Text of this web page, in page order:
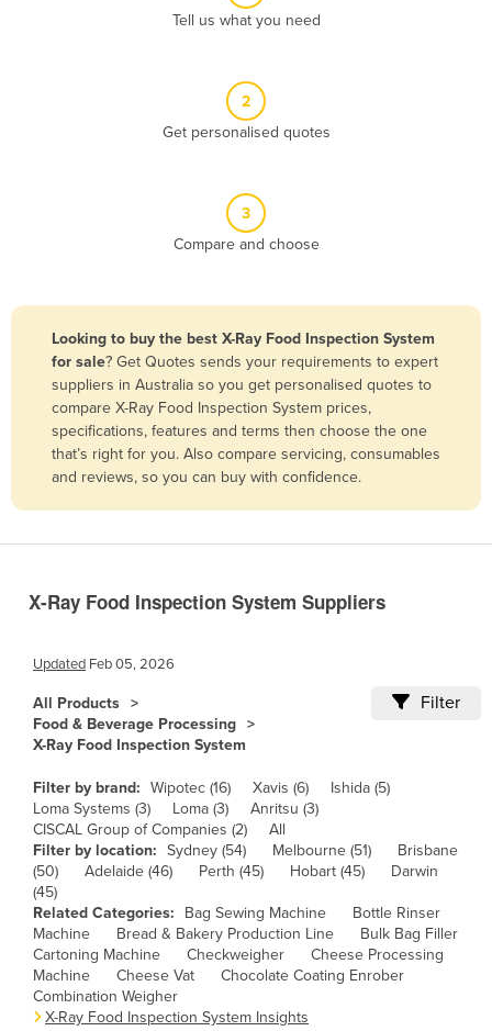
Bosnia and Herzegovina
Bulgaria
Burkina Faso
Burma
Burundi
Canada
Chad
Chile
China
Comoros
Congo (Brazzaville)
Congo (Kinshasa)
Costa Rica
Côte d'Ivoire
Croatia
Cuba
Tell us what you need
2
Get personalised quotes
3
Compare and choose
Looking to buy the best X-Ray Food Inspection System
for sale? Get Quotes sends your requirements to expert
suppliers in Australia so you get personalised quotes to
compare X-Ray Food Inspection System prices,
specifications, features and terms then choose the one
that’s right for you. Also compare servicing, consumables
and reviews, so you can buy with confidence.
X-Ray Food Inspection System Suppliers
Updated Feb 05, 2026
All Products
Food & Beverage Processing
X-Ray Food Inspection System
Filter
Filter by brand: Wipotec (16) Xavis (6)
Ishida (5)
Loma Systems (3)
Loma (3)
Anritsu (3)
CISCAL Group of Companies (2)
All
Filter by location: Sydney (54) Melbourne (51)
Brisbane
(50)
Adelaide (46) Perth (45) Hobart (45)
Darwin
(45)
Related Categories:
Bag Sewing Machine
Bottle Rinser
Machine
Bread & Bakery Production Line
Bulk Bag Filler
Cartoning Machine
Checkweigher
Cheese Processing
Machine
Cheese Vat
Chocolate Coating Enrober
Combination Weigher
X-Ray Food Inspection System Insights